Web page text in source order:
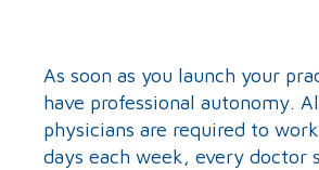
As soon as you launch your
have professional autonomy.
physicians are required to
days each week, every doctor